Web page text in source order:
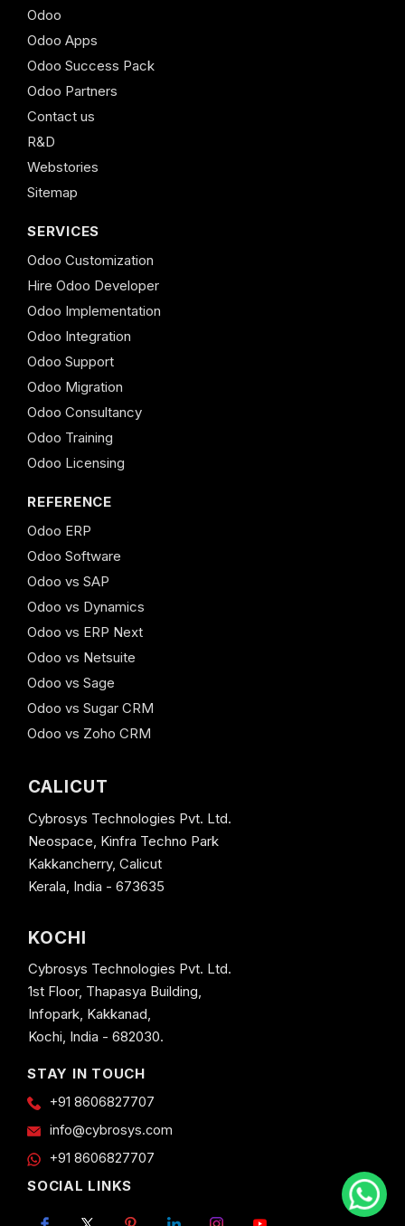
Odoo
Odoo Apps
Odoo Success Pack
Odoo Partners
Contact us
R&D
Webstories
Sitemap
SERVICES
Odoo Customization
Hire Odoo Developer
Odoo Implementation
Odoo Integration
Odoo Support
Odoo Migration
Odoo Consultancy
Odoo Training
Odoo Licensing
REFERENCE
Odoo ERP
Odoo Software
Odoo vs SAP
Odoo vs Dynamics
Odoo vs ERP Next
Odoo vs Netsuite
Odoo vs Sage
Odoo vs Sugar CRM
Odoo vs Zoho CRM
CALICUT
Cybrosys Technologies Pvt. Ltd.
Neospace, Kinfra Techno Park
Kakkancherry, Calicut
Kerala, India - 673635
KOCHI
Cybrosys Technologies Pvt. Ltd.
1st Floor, Thapasya Building,
Infopark, Kakkanad,
Kochi, India - 682030.
STAY IN TOUCH
+91 8606827707
info@cybrosys.com
+91 8606827707
SOCIAL LINKS